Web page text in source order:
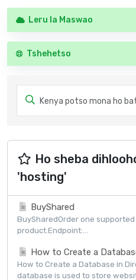
Leru la Maswao
Tshehetso
Ho sheba
'hosting'
BuyShared
BuySharedOrder one
product.Endpoint:...
How to Create a
How to Create a Database in
database is used to store